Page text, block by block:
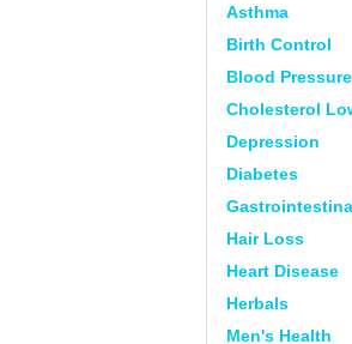
Asthma
Birth Control
Blood Pressure
Cholesterol
Depression
Diabetes
Hair Loss
Heart Disease
Herbals
Men's Health